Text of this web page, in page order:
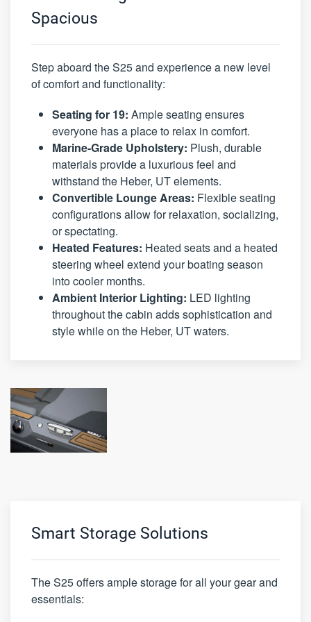
Spacious
Step aboard the S25 and experience a new level
of comfort and functionality:
Seating for 19: Ample seating ensures
everyone has a place to relax in comfort.
Marine-Grade Upholstery: Plush, durable
materials provide a luxurious feel and
withstand the Heber, UT elements.
Convertible Lounge Areas: Flexible seating
configurations allow for relaxation, socializing,
or spectating.
Heated Features: Heated seats and a heated
steering wheel extend your boating season
into cooler months.
Ambient Interior Lighting: LED lighting
throughout the cabin adds sophistication and
style while on the Heber, UT waters.
Smart Storage Solutions
The S25 offers ample storage for all your gear and
essentials: